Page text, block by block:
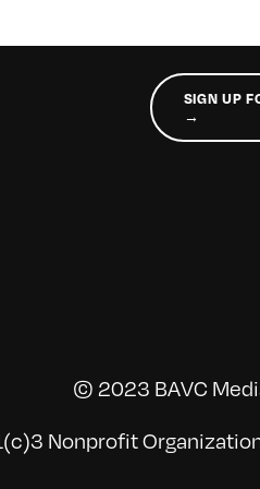
SIGN UP
→
© 2023 BAVC
Nonprofit